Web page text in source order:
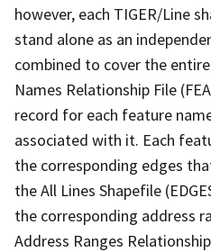
however, each TIGER/Line
stand alone as an
combined to cover the
Names Relationship File
record for each feature
associated with it. Each
the corresponding edges
the All Lines Shapefile
the corresponding address
Address Ranges